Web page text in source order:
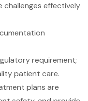
challenges effectively
requirement;
patient care.
plans are